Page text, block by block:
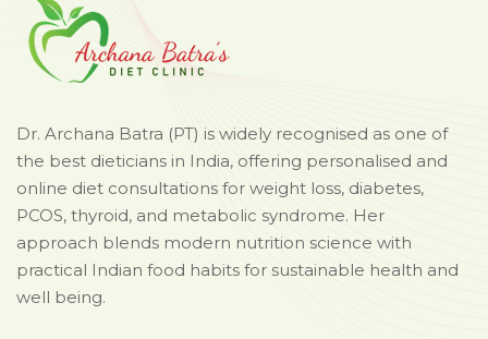
Dr. Archana Batra (PT) is widely recognised as one of
the best dieticians in India, offering personalised and
online diet consultations for weight loss, diabetes,
PCOS, thyroid, and metabolic syndrome. Her
approach blends modern nutrition science with
practical Indian food habits for sustainable health and
well being.